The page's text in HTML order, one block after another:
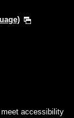
accessibility